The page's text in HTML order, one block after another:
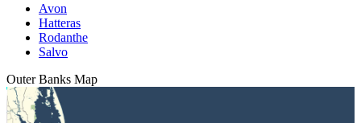
Avon
Hatteras
Rodanthe
Salvo
Outer Banks Map